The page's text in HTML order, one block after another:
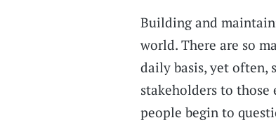
Building and
world. There are so
daily basis, yet often,
stakeholders to those
people begin to